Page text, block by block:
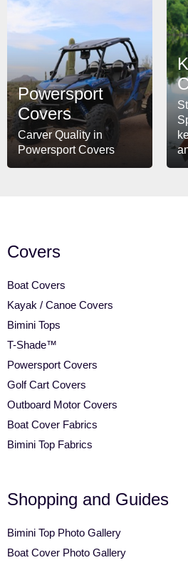
Powersport
Covers
Carver Quality in
Powersport Covers
Covers
Boat Covers
Kayak / Canoe Covers
Bimini Tops
T-Shade™
Powersport Covers
Golf Cart Covers
Outboard Motor Covers
Boat Cover Fabrics
Bimini Top Fabrics
Shopping and Guides
Bimini Top Photo Gallery
Boat Cover Photo Gallery